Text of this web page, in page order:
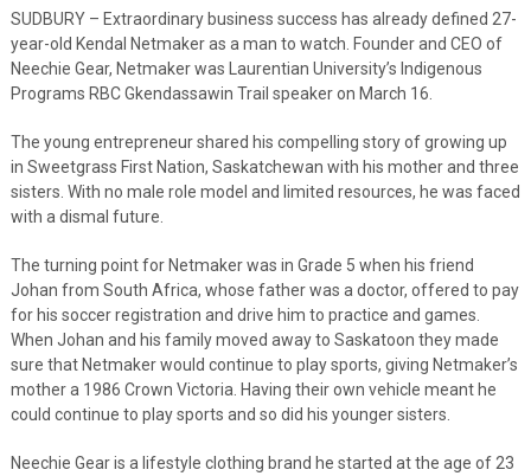
SUDBURY – Extraordinary business success has already defined 27-
year-old Kendal Netmaker as a man to watch. Founder and CEO of
Neechie Gear, Netmaker was Laurentian University’s Indigenous
Programs RBC Gkendassawin Trail speaker on March 16.
The young entrepreneur shared his compelling story of growing up
in Sweetgrass First Nation, Saskatchewan with his mother and three
sisters. With no male role model and limited resources, he was faced
with a dismal future.
The turning point for Netmaker was in Grade 5 when his friend
Johan from South Africa, whose father was a doctor, offered to pay
for his soccer registration and drive him to practice and games.
When Johan and his family moved away to Saskatoon they made
sure that Netmaker would continue to play sports, giving Netmaker’s
mother a 1986 Crown Victoria. Having their own vehicle meant he
could continue to play sports and so did his younger sisters.
Neechie Gear is a lifestyle clothing brand he started at the age of 23